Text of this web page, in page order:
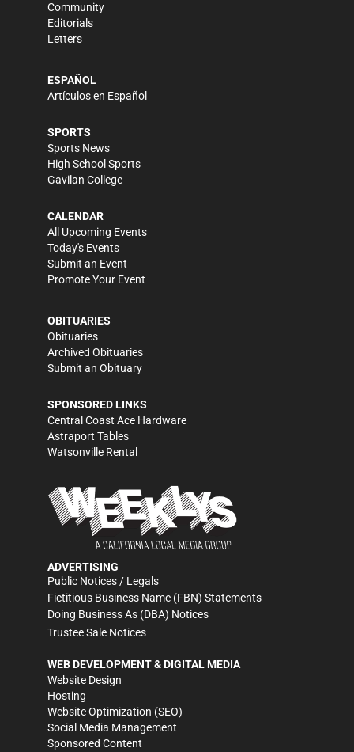
Community
Editorials
Letters
ESPAÑOL
Artículos en Español
SPORTS
Sports News
High School Sports
Gavilan College
CALENDAR
All Upcoming Events
Today's Events
Submit an Event
Promote Your Event
OBITUARIES
Obituaries
Archived Obituaries
Submit an Obituary
SPONSORED LINKS
Central Coast Ace Hardware
Astraport Tables
Watsonville Rental
ADVERTISING
Public Notices / Legals
Fictitious Business Name (FBN) Statements
Doing Business As (DBA) Notices
Trustee Sale Notices
WEB DEVELOPMENT & DIGITAL MEDIA
Website Design
Hosting
Website Optimization (SEO)
Social Media Management
Sponsored Content